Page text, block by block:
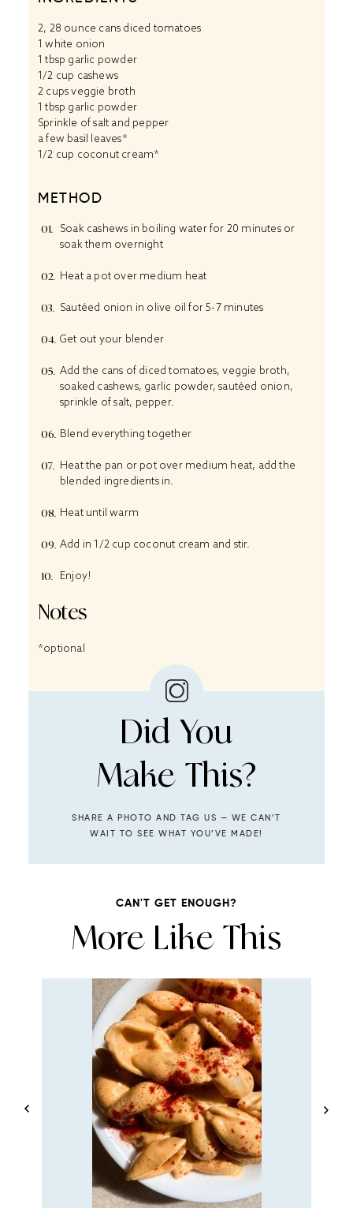
2, 28 ounce cans diced tomatoes
1 white onion
1 tbsp garlic powder
1/2 cup cashews
2 cups veggie broth
1 tbsp garlic powder
Sprinkle of salt and pepper
a few basil leaves*
1/2 cup coconut cream*
METHOD
Soak cashews in boiling water for 20 minutes or
soak them overnight
Heat a pot over medium heat
Sautéed onion in olive oil for 5-7 minutes
Get out your blender
Add the cans of diced tomatoes, veggie broth,
soaked cashews, garlic powder, sautéed onion,
sprinkle of salt, pepper.
Blend everything together
Heat the pan or pot over medium heat, add the
blended ingredients in.
Heat until warm
Add in 1/2 cup coconut cream and stir.
Enjoy!
Notes
*optional
Did You
Make This?
SHARE A PHOTO AND TAG US — WE CAN’T
WAIT TO SEE WHAT YOU’VE MADE!
CAN'T GET ENOUGH?
More Like This